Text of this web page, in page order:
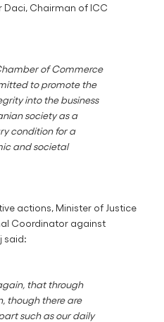
Daci, Chairman of ICC
of Commerce
to promote the
into the business
society as a
condition for a
and societal
actions, Minister of Justice
Coordinator against
said:
that through
though there are
such as our daily